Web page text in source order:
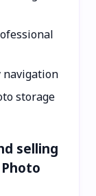
navigation
storage
selling